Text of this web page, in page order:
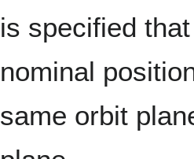
is specified
nominal
same orbit